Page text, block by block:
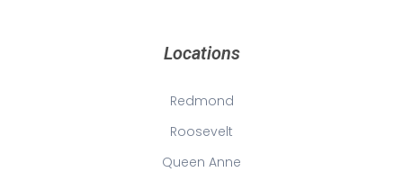
Locations
Redmond
Roosevelt
Queen Anne